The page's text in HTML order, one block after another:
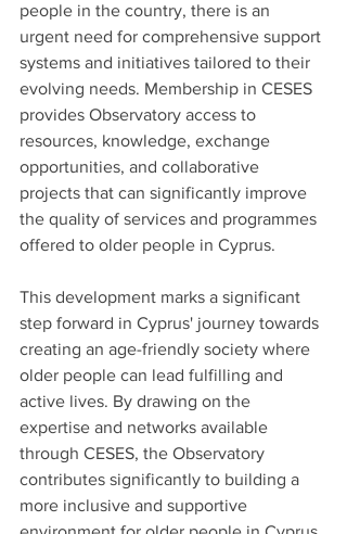
people in the country, there is an
urgent need for comprehensive support
systems and initiatives tailored to their
evolving needs. Membership in CESES
provides Observatory access to
resources, knowledge, exchange
opportunities, and collaborative
projects that can significantly improve
the quality of services and programmes
offered to older people in Cyprus.
This development marks a significant
step forward in Cyprus' journey towards
creating an age-friendly society where
older people can lead fulfilling and
active lives. By drawing on the
expertise and networks available
through CESES, the Observatory
contributes significantly to building a
more inclusive and supportive